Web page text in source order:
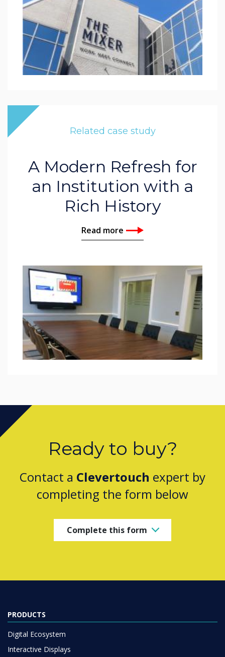
Related case study
A Modern Refresh for
an Institution with a
Rich History
Read more
Ready to buy?
Contact a Clevertouch expert by
completing the form below
Complete this form
PRODUCTS
Digital Ecosystem
Interactive Displays